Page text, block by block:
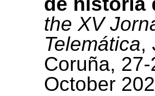
the XV
Telemática,
Coruña,
October